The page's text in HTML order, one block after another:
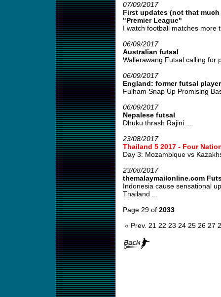
07/09/2017
First updates (not that
"Premier League"
I watch football matches more
06/09/2017
Australian futsal
Wallerawang Futsal calling for
06/09/2017
England: former futsal
Fulham Snap Up Promising
06/09/2017
Nepalese futsal
Dhuku thrash Rajini ...
23/08/2017
Thailand 5 2017 - Four
Day 3: Mozambique vs
23/08/2017
themalaymailonline.com
Indonesia cause sensational
Thailand ...
Page 29 of 2033
« Prev. 21 22 23 24 25 26 27